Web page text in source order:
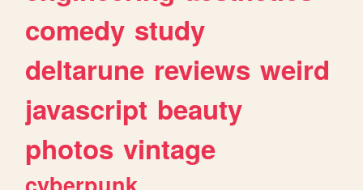
comedy study
deltarune reviews weird
javascript beauty
photos vintage